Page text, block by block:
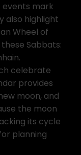
events mark
also highlight
Wheel of
Sabbats:
celebrate
provides
moon, and
the moon
its cycle
planning